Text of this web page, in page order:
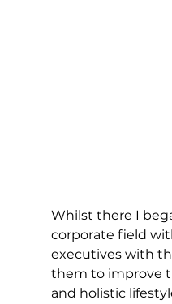
Whilst there I
corporate field
executives with
them to improve
and holistic